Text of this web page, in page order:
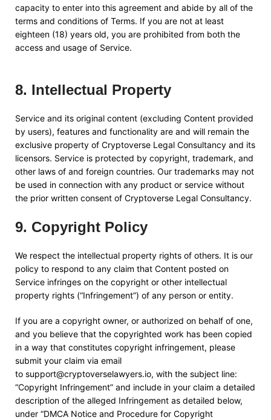
capacity to enter into this agreement and abide by all of the
terms and conditions of Terms. If you are not at least
eighteen (18) years old, you are prohibited from both the
access and usage of Service.
8. Intellectual Property
Service and its original content (excluding Content provided
by users), features and functionality are and will remain the
exclusive property of Cryptoverse Legal Consultancy and its
licensors. Service is protected by copyright, trademark, and
other laws of and foreign countries. Our trademarks may not
be used in connection with any product or service without
the prior written consent of Cryptoverse Legal Consultancy.
9. Copyright Policy
We respect the intellectual property rights of others. It is our
policy to respond to any claim that Content posted on
Service infringes on the copyright or other intellectual
property rights (“Infringement”) of any person or entity.
If you are a copyright owner, or authorized on behalf of one,
and you believe that the copyrighted work has been copied
in a way that constitutes copyright infringement, please
submit your claim via email
to support@cryptoverselawyers.io, with the subject line:
“Copyright Infringement” and include in your claim a detailed
description of the alleged Infringement as detailed below,
under “DMCA Notice and Procedure for Copyright